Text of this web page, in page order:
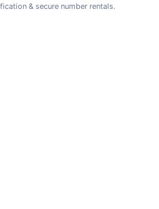
& secure number rentals.